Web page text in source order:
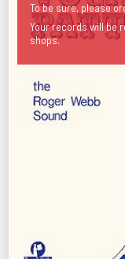
To be sure, please
Your records will be
shops.